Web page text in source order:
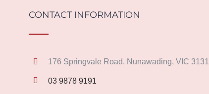
CONTACT INFORMATION
176 Springvale Road, Nunawading, VIC 3131
03 9878 9191